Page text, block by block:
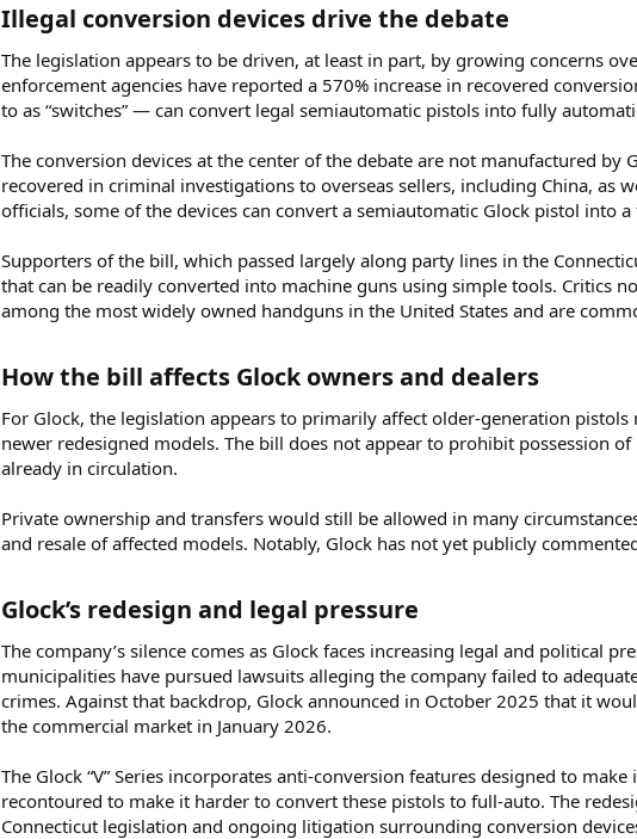
Illegal conversion devices drive the debate​
The legislation appears to be driven, at least in part, by growing concerns
enforcement agencies have reported a 570% increase in recovered
to as “switches” — can convert legal semiautomatic pistols into fully
The conversion devices at the center of the debate are not manufactured by
recovered in criminal investigations to overseas sellers, including China, as
officials, some of the devices can convert a semiautomatic Glock pistol into
Supporters of the bill, which passed largely along party lines in the
that can be readily converted into machine guns using simple tools. Critics
among the most widely owned handguns in the United States and are
How the bill affects Glock owners and dealers​
For Glock, the legislation appears to primarily affect older-generation
newer redesigned models. The bill does not appear to prohibit possession
already in circulation.
Private ownership and transfers would still be allowed in many
and resale of affected models. Notably, Glock has not yet publicly
Glock’s redesign and legal pressure​
The company’s silence comes as Glock faces increasing legal and political
municipalities have pursued lawsuits alleging the company failed to
crimes. Against that backdrop, Glock announced in October 2025 that it
the commercial market in January 2026.
The Glock “V” Series incorporates anti-conversion features designed to
recontoured to make it harder to convert these pistols to full-auto. The
Connecticut legislation and ongoing litigation surrounding conversion